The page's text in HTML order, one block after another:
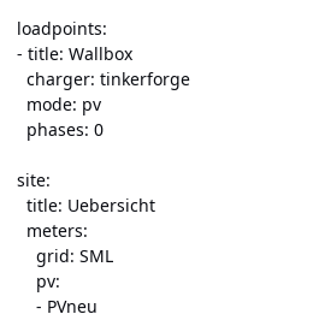
loadpoints:
- title: Wallbox
charger: tinkerforge
mode: pv
phases: 0
site:
title: Uebersicht
meters:
grid: SML
pv:
- PVneu